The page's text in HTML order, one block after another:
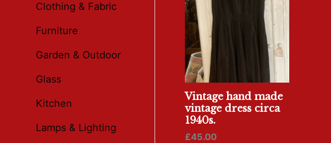
Clothing & Fabric
Furniture
Garden & Outdoor
Glass
Kitchen
Lamps & Lighting
Vintage hand made
vintage dress circa
1940s.
£45.00